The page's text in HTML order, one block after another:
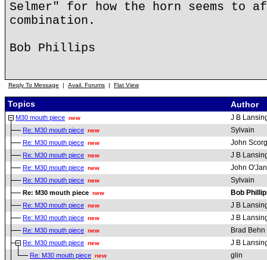
Selmer" for how the horn seems to
combination.
Bob Phillips
Reply To Message | Avail. Forums | Flat View
Topics Author
M30 mouth piece new J B
Re: M30 mouth piece new Sylvain
Re: M30 mouth piece new John
Re: M30 mouth piece new J B
Re: M30 mouth piece new John
Re: M30 mouth piece new Sylvain
Re: M30 mouth piece new Bob
Re: M30 mouth piece new J B
Re: M30 mouth piece new J B
Re: M30 mouth piece new Brad Behn
Re: M30 mouth piece new J B
Re: M30 mouth piece new glin